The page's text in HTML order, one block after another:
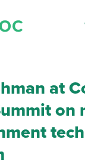
at
on